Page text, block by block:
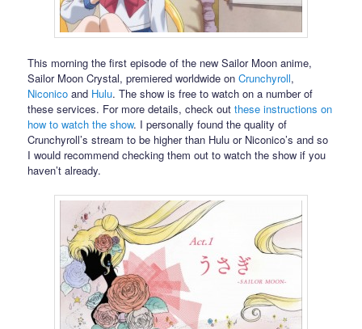
This morning the first episode of the new Sailor Moon anime,
Sailor Moon Crystal, premiered worldwide onCrunchyroll,
Niconico and Hulu. The show is free to watch on a number of
these services. For more details, check outthese instructions on
how to watch the show. I personally found the quality of
Crunchyroll’s stream to be higher than Hulu or Niconico’s and so
I would recommend checking them out to watch the show if you
haven’t already.